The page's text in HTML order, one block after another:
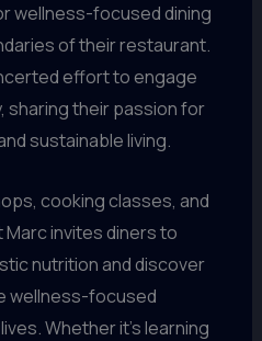
wellness-focused dining
of their restaurant.
effort to engage
sharing their passion for
sustainable living.
cooking classes, and
invites diners to
nutrition and discover
wellness-focused
Whether it’s learning